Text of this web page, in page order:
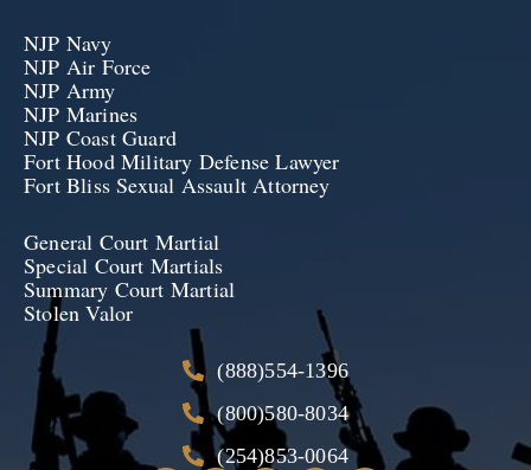
NJP Navy
NJP Air Force
NJP Army
NJP Marines
NJP Coast Guard
Fort Hood Military Defense Lawyer
Fort Bliss Sexual Assault Attorney
General Court Martial
Special Court Martials
Summary Court Martial
Stolen Valor
(888)554-1396
(800)580-8034
(254)853-0064